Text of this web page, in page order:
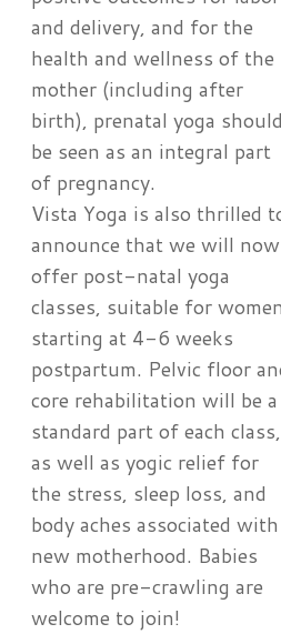
and delivery, and for the
health and wellness of the
mother (including after
birth), prenatal yoga should
be seen as an integral part
of pregnancy.
Vista Yoga is also thrilled
announce that we will now
offer post-natal yoga
classes, suitable for women
starting at 4-6 weeks
postpartum. Pelvic floor
core rehabilitation will be a
standard part of each class,
as well as yogic relief for
the stress, sleep loss, and
body aches associated with
new motherhood. Babies
who are pre-crawling are
welcome to join!